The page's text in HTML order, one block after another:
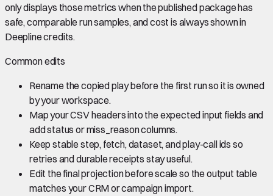
only displays those metrics when the published package has
safe, comparable run samples, and cost is always shown in
Deepline credits.
Common edits
Rename the copied play before the first run so it is owned
by your workspace.
Map your CSV headers into the expected input fields and
add status or miss_reason columns.
Keep stable step, fetch, dataset, and play-call ids so
retries and durable receipts stay useful.
Edit the final projection before scale so the output table
matches your CRM or campaign import.